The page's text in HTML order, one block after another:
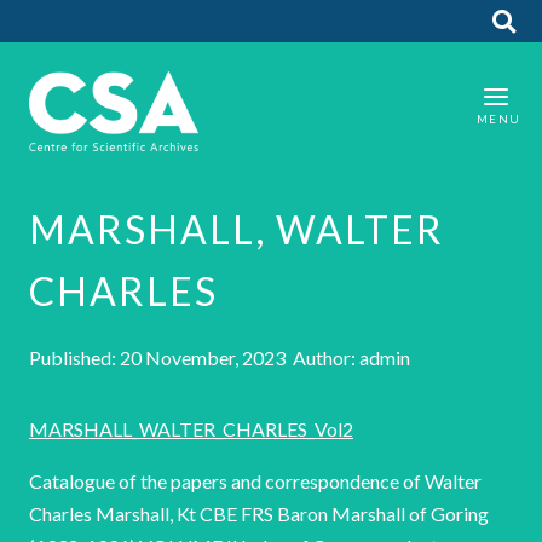
MARSHALL, WALTER
CHARLES
Published: 20 November, 2023 Author: admin
MARSHALL_WALTER_CHARLES_Vol2
Catalogue of the papers and correspondence of Walter
Charles Marshall, Kt CBE FRS Baron Marshall of Goring